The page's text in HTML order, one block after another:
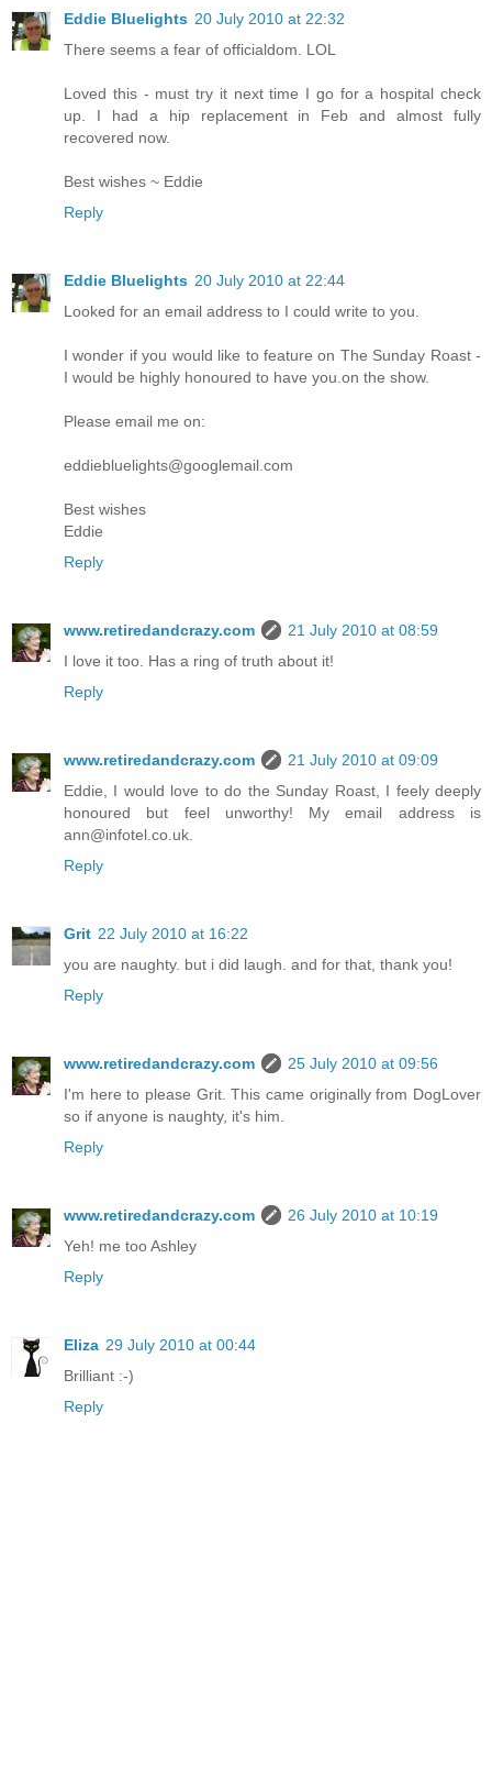
Eddie Bluelights 20 July 2010 at 22:32
There seems a fear of officialdom. LOL
Loved this - must try it next time I go for a hospital check
up. I had a hip replacement in Feb and almost fully
recovered now.
Best wishes ~ Eddie
Reply
Eddie Bluelights 20 July 2010 at 22:44
Looked for an email address to I could write to you.
I wonder if you would like to feature on The Sunday Roast -
I would be highly honoured to have you.on the show.
Please email me on:
eddiebluelights@googlemail.com
Best wishes
Eddie
Reply
www.retiredandcrazy.com
21 July 2010 at 08:59
I love it too. Has a ring of truth about it!
Reply
www.retiredandcrazy.com
21 July 2010 at 09:09
Eddie, I would love to do the Sunday Roast, I feely deeply
honoured but feel unworthy! My email address is
ann@infotel.co.uk.
Reply
Grit 22 July 2010 at 16:22
you are naughty. but i did laugh. and for that, thank you!
Reply
www.retiredandcrazy.com
25 July 2010 at 09:56
I'm here to please Grit. This came originally from DogLover
so if anyone is naughty, it's him.
Reply
www.retiredandcrazy.com
26 July 2010 at 10:19
Yeh! me too Ashley
Reply
Eliza 29 July 2010 at 00:44
Brilliant :-)
Reply